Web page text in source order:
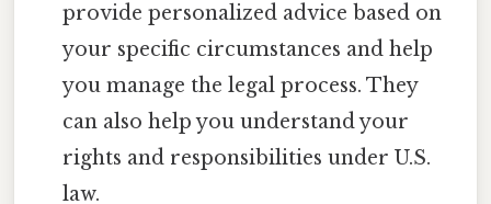
provide personalized advice based on
your specific circumstances and help
you manage the legal process. They
can also help you understand your
rights and responsibilities under U.S.
law.